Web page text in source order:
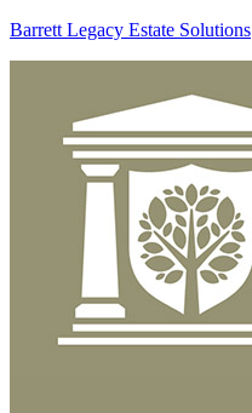
Barrett Legacy Estate Solutions